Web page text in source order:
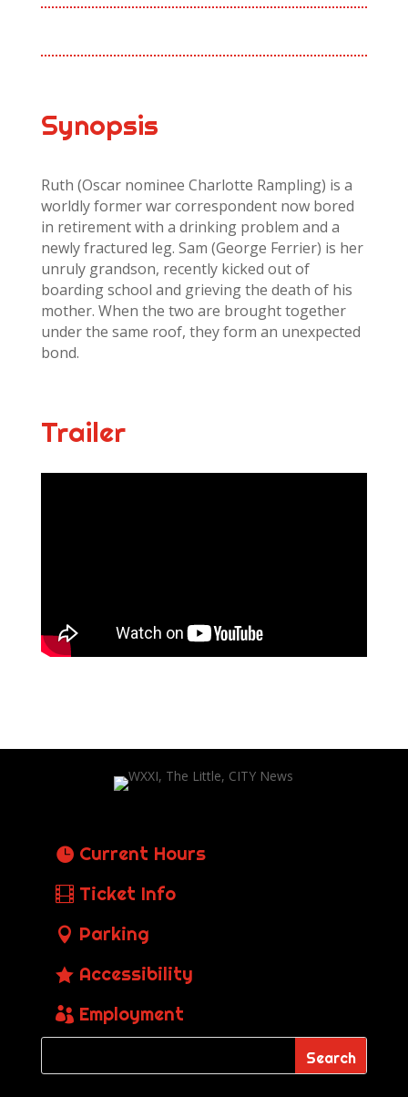
Synopsis
Ruth (Oscar nominee Charlotte Rampling) is a
worldly former war correspondent now bored
in retirement with a drinking problem and a
newly fractured leg. Sam (George Ferrier) is her
unruly grandson, recently kicked out of
boarding school and grieving the death of his
mother. When the two are brought together
under the same roof, they form an unexpected
bond.
Trailer
Current Hours
Ticket Info
Parking
Accessibility
Employment